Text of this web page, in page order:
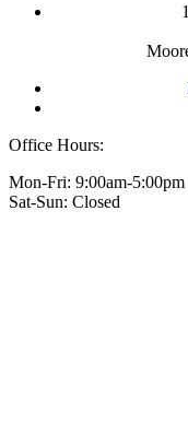
Office Hours:
Mon-Fri: 9:00am-5:00pm
Sat-Sun: Closed